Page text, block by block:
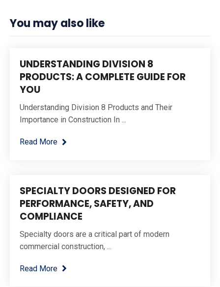
You may also like
UNDERSTANDING DIVISION 8
PRODUCTS: A COMPLETE GUIDE FOR
YOU
Understanding Division 8 Products and Their
Importance in Construction In ...
Read More
SPECIALTY DOORS DESIGNED FOR
PERFORMANCE, SAFETY, AND
COMPLIANCE
Specialty doors are a critical part of modern
commercial construction, ...
Read More